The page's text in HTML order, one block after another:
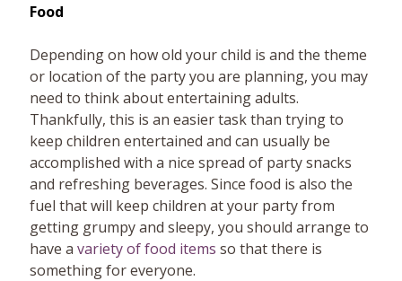
Food
Depending on how old your child is and the theme
or location of the party you are planning, you may
need to think about entertaining adults.
Thankfully, this is an easier task than trying to
keep children entertained and can usually be
accomplished with a nice spread of party snacks
and refreshing beverages. Since food is also the
fuel that will keep children at your party from
getting grumpy and sleepy, you should arrange to
have a variety of food items so that there is
something for everyone.